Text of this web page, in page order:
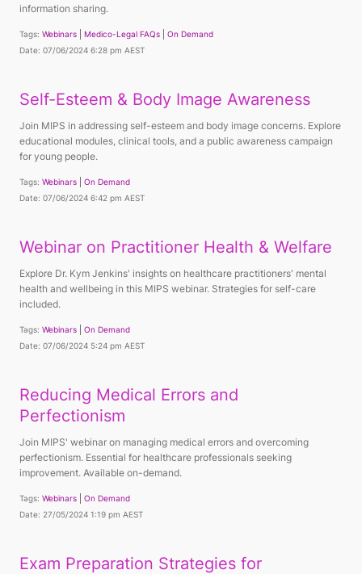
information sharing.
Tags: Webinars Medico-Legal FAQs
On Demand
Date: 07/06/2024 6:28 pm AEST
Self-Esteem & Body Image Awareness
Join MIPS in addressing self-esteem and body image concerns. Explore
educational modules, clinical tools, and a public awareness campaign
for young people.
Tags: Webinars
On Demand
Date: 07/06/2024 6:42 pm AEST
Webinar on Practitioner Health & Welfare
Explore Dr. Kym Jenkins' insights on healthcare practitioners' mental
health and wellbeing in this MIPS webinar. Strategies for self-care
included.
Tags: Webinars
On Demand
Date: 07/06/2024 5:24 pm AEST
Reducing Medical Errors and
Perfectionism
Join MIPS' webinar on managing medical errors and overcoming
perfectionism. Essential for healthcare professionals seeking
improvement. Available on-demand.
Tags: Webinars
On Demand
Date: 27/05/2024 1:19 pm AEST
Exam Preparation Strategies for